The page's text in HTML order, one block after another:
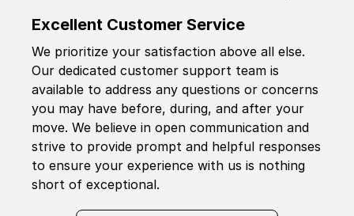
Excellent Customer Service
We prioritize your satisfaction above all else.
Our dedicated customer support team is
available to address any questions or concerns
you may have before, during, and after your
move. We believe in open communication and
strive to provide prompt and helpful responses
to ensure your experience with us is nothing
short of exceptional.